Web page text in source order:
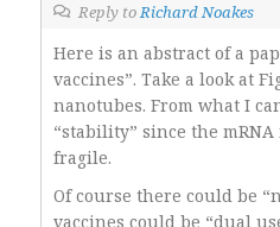
Reply toRichard Noakes
Here is an abstract of a
vaccines”. Take a look at
nanotubes. From what I
“stability” since the
fragile.
Of course there could be
vaccines could be “dual